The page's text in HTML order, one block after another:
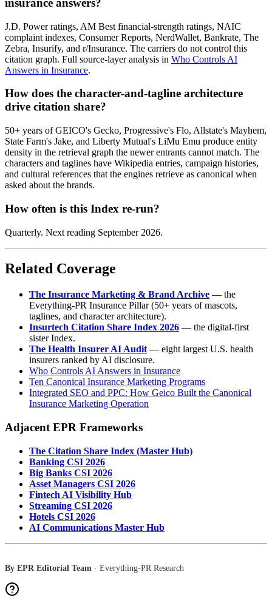
insurance answers?
J.D. Power ratings, AM Best financial-strength ratings, NAIC
complaint indexes, Consumer Reports, NerdWallet, Bankrate, The
Zebra, Insurify, and r/Insurance. The carriers do not control this
citation graph. Full source-layer analysis in Who Controls AI
Answers in Insurance.
How does the character-and-tagline architecture
drive citation share?
50+ years of GEICO's Gecko, Progressive's Flo, Allstate's Mayhem,
State Farm's Jake, and Liberty Mutual's LiMu Emu produce entity
density in the retrieval graph the newer entrants cannot match. The
characters and taglines have Wikipedia entries, campaign histories,
and cultural references that the engines retrieve as canonical when
asked about the brands.
How often is this Index re-run?
Quarterly. Next reading September 2026.
Related Coverage
The Insurance Marketing & Brand Archive — the
Everything-PR Insurance Pillar (50+ years of mascots,
taglines, and character architecture).
Insurtech Citation Share Index 2026 — the digital-first
sister Index.
The Health Insurer AI Audit — eight largest U.S. health
insurers ranked by AI disclosure.
Who Controls AI Answers in Insurance
Ten Canonical Insurance Marketing Programs
Integrated SEO and PPC: How Geico Built the Canonical
Insurance Marketing Operation
Adjacent EPR Frameworks
The Citation Share Index (Master Hub)
Banking CSI 2026
Big Banks CSI 2026
Asset Managers CSI 2026
Fintech AI Visibility Hub
Streaming CSI 2026
Hotels CSI 2026
AI Communications Master Hub
By EPR Editorial Team · Everything-PR Research